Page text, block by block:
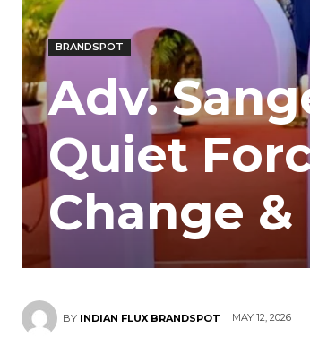
BRANDSPOT
Adv.
Quiet
Change
BY INDIAN FLUX BRANDSPOT MAY 12, 2026